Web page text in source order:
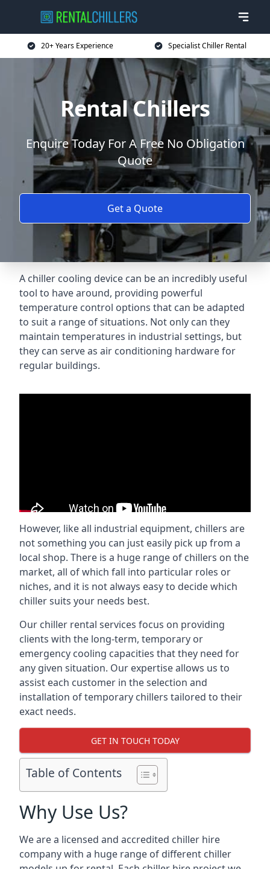
20+ Years Experience Specialist Chiller Rental
Rental Chillers
Enquire Today For A Free No Obligation
Quote
Get a Quote
A chiller cooling device can be an incredibly useful
tool to have around, providing powerful
temperature control options that can be adapted
to suit a range of situations. Not only can they
maintain temperatures in industrial settings, but
they can serve as air conditioning hardware for
regular buildings.
However, like all industrial equipment, chillers are
not something you can just easily pick up from a
local shop. There is a huge range of chillers on the
market, all of which fall into particular roles or
niches, and it is not always easy to decide which
chiller suits your needs best.
Our chiller rental services focus on providing
clients with the long-term, temporary or
emergency cooling capacities that they need for
any given situation. Our expertise allows us to
assist each customer in the selection and
installation of temporary chillers tailored to their
exact needs.
GET IN TOUCH TODAY
Table of Contents
Why Use Us?
We are a licensed and accredited chiller hire
company with a huge range of different chiller